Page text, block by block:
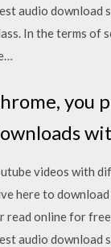
audio
In the terms of
videos with
here to
read online for
audio